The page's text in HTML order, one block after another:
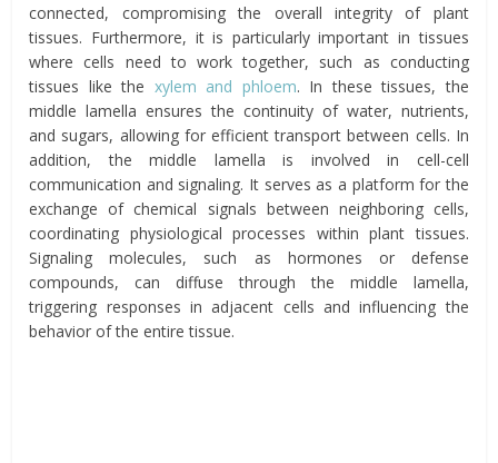
connected, compromising the overall integrity of plant
tissues. Furthermore, it is particularly important in tissues
where cells need to work together, such as conducting
tissues like the xylem and phloem. In these tissues, the
middle lamella ensures the continuity of water, nutrients,
and sugars, allowing for efficient transport between cells. In
addition, the middle lamella is involved in cell-cell
communication and signaling. It serves as a platform for the
exchange of chemical signals between neighboring cells,
coordinating physiological processes within plant tissues.
Signaling molecules, such as hormones or defense
compounds, can diffuse through the middle lamella,
triggering responses in adjacent cells and influencing the
behavior of the entire tissue.